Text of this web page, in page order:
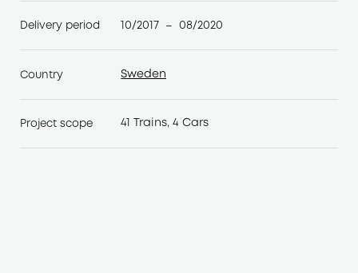
Delivery period 10/2017 – 08/2020
Country
Sweden
Project scope 41 Trains, 4 Cars